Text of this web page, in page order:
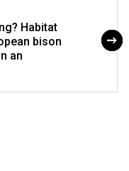
Habitat
bison
an